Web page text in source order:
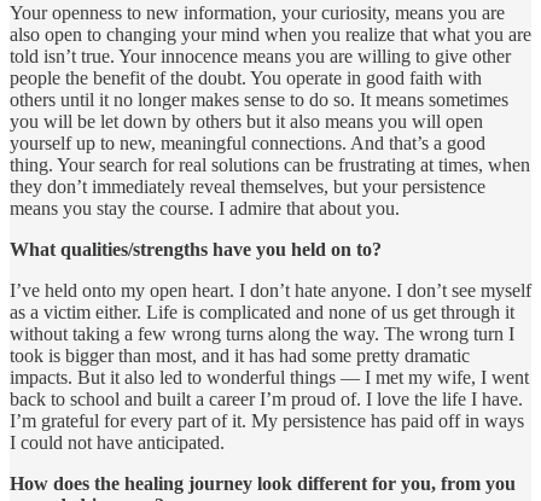
Your openness to new information, your curiosity, means you are
also open to changing your mind when you realize that what you are
told isn’t true. Your innocence means you are willing to give other
people the benefit of the doubt. You operate in good faith with
others until it no longer makes sense to do so. It means sometimes
you will be let down by others but it also means you will open
yourself up to new, meaningful connections. And that’s a good
thing. Your search for real solutions can be frustrating at times, when
they don’t immediately reveal themselves, but your persistence
means you stay the course. I admire that about you.
What qualities/strengths have you held on to?
I’ve held onto my open heart. I don’t hate anyone. I don’t see myself
as a victim either. Life is complicated and none of us get through it
without taking a few wrong turns along the way. The wrong turn I
took is bigger than most, and it has had some pretty dramatic
impacts. But it also led to wonderful things — I met my wife, I went
back to school and built a career I’m proud of. I love the life I have.
I’m grateful for every part of it. My persistence has paid off in ways
I could not have anticipated.
How does the healing journey look different for you, from you